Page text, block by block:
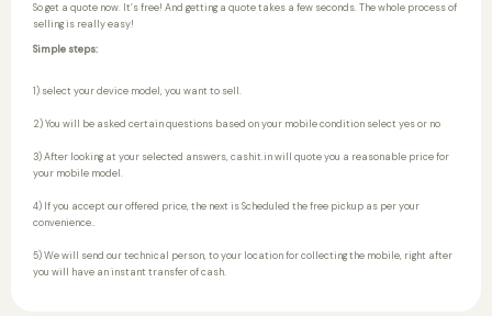
So get a quote now. It’s free! And getting a quote takes a few seconds. The whole process of
selling is really easy!
Simple steps:
1) select your device model, you want to sell.
2) You will be asked certain questions based on your mobile condition select yes or no
3) After looking at your selected answers, cashit.in will quote you a reasonable price for
your mobile model.
4) If you accept our offered price, the next is Scheduled the free pickup as per your
convenience..
5) We will send our technical person, to your location for collecting the mobile, right after
you will have an instant transfer of cash.